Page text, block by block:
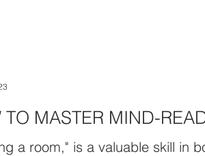
TO MASTER MIND-
a room," is a valuable skill in